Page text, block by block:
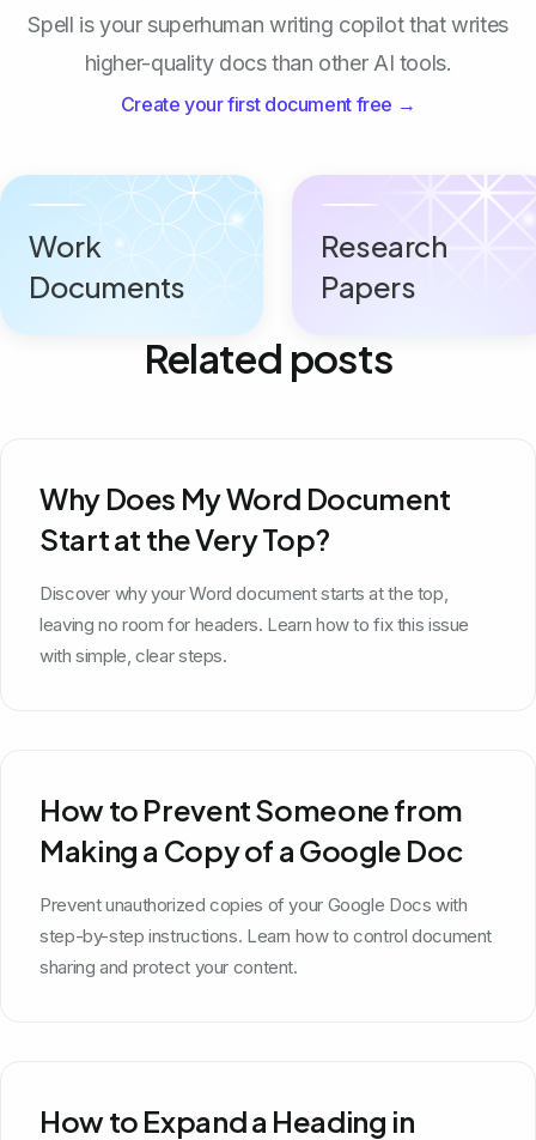
Spell is your superhuman writing copilot that writes
higher-quality docs than other AI tools.
Create your first document free →
Work
Documents
Research
Papers
Related posts
Why Does My Word Document
Start at the Very Top?
Discover why your Word document starts at the top,
leaving no room for headers. Learn how to fix this issue
with simple, clear steps.
How to Prevent Someone from
Making a Copy of a Google Doc
Prevent unauthorized copies of your Google Docs with
step-by-step instructions. Learn how to control document
sharing and protect your content.
How to Expand a Heading in